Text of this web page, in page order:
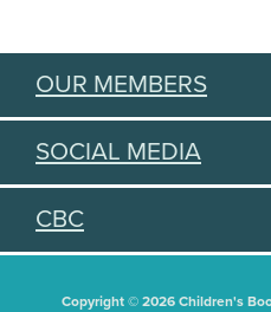
OUR MEMBERS
SOCIAL MEDIA
CBC
Copyright © 2026 Children's